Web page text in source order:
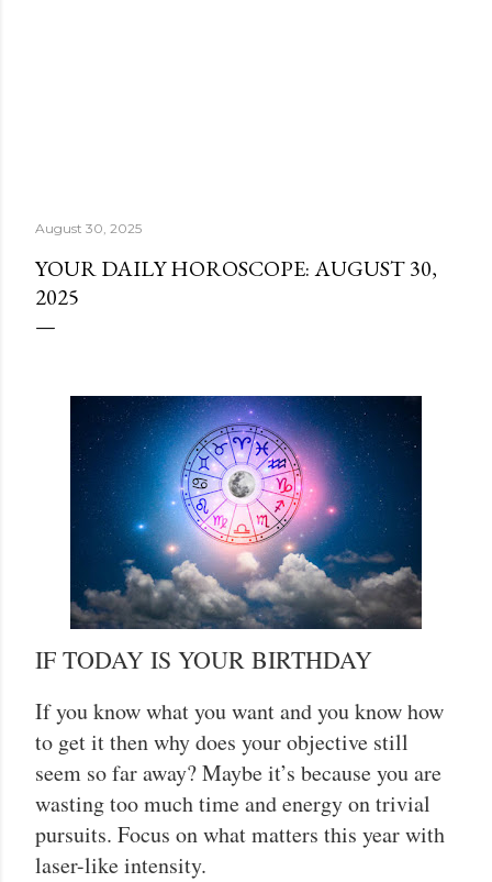
August 30, 2025
YOUR DAILY HOROSCOPE: AUGUST 30,
2025
IF TODAY IS YOUR BIRTHDAY
If you know what you want and you know how
to get it then why does your objective still
seem so far away? Maybe it’s because you are
wasting too much time and energy on trivial
pursuits. Focus on what matters this year with
laser-like intensity.